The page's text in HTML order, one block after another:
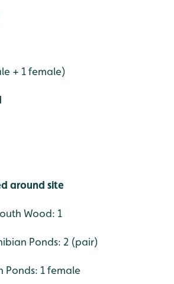
+ 1 female)
around site
Wood: 1
Ponds: 2 (pair)
Ponds: 1 female